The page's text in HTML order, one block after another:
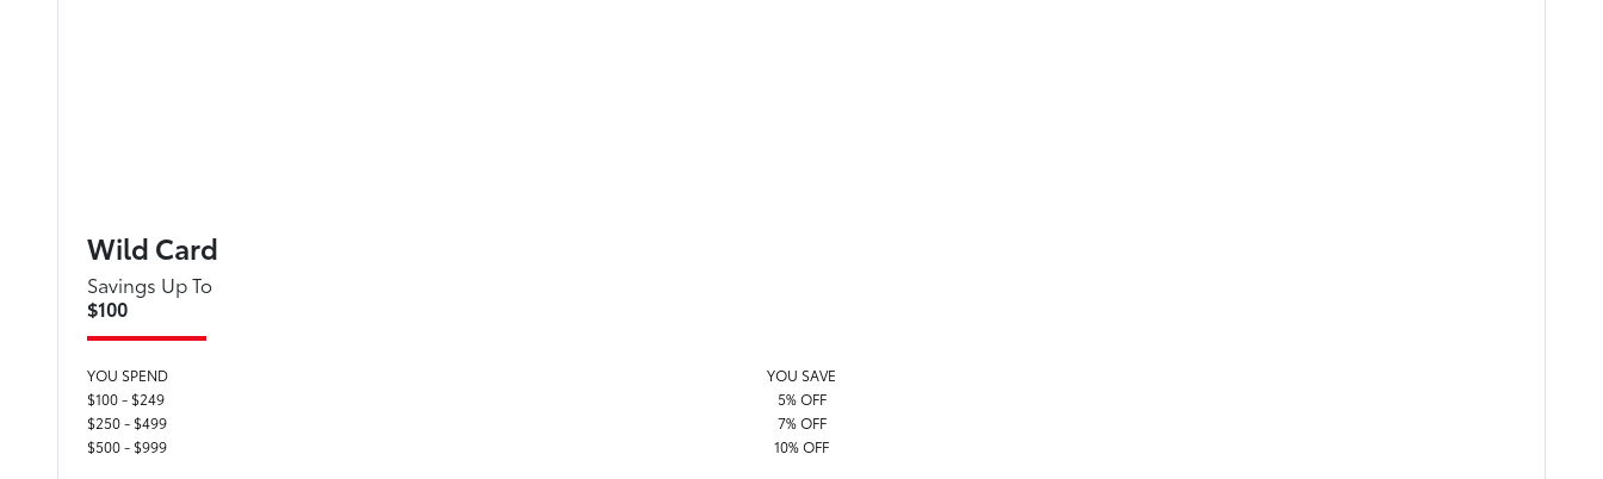
Wild Card
Savings Up To
$100
YOU SPEND
YOU SAVE
$100 - $249
5% OFF
$250 - $499
7% OFF
$500 - $999
10% OFF